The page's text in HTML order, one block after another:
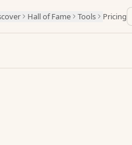
Hall of Fame Tools Pricing